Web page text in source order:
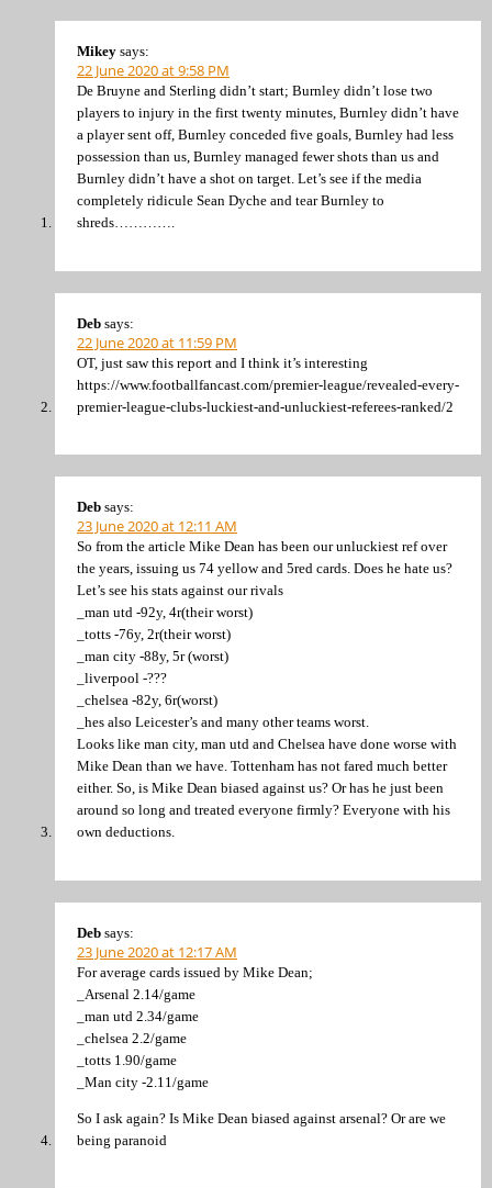
Mikey says:
22 June 2020 at 9:58 PM
De Bruyne and Sterling didn’t start; Burnley didn’t lose two
players to injury in the first twenty minutes, Burnley didn’t have
a player sent off, Burnley conceded five goals, Burnley had less
possession than us, Burnley managed fewer shots than us and
Burnley didn’t have a shot on target. Let’s see if the media
completely ridicule Sean Dyche and tear Burnley to
shreds………….
Deb says:
22 June 2020 at 11:59 PM
OT, just saw this report and I think it’s interesting
https://www.footballfancast.com/premier-league/revealed-every-
premier-league-clubs-luckiest-and-unluckiest-referees-ranked/2
Deb says:
23 June 2020 at 12:11 AM
So from the article Mike Dean has been our unluckiest ref over
the years, issuing us 74 yellow and 5red cards. Does he hate us?
Let’s see his stats against our rivals
_man utd -92y, 4r(their worst)
_totts -76y, 2r(their worst)
_man city -88y, 5r (worst)
_liverpool -???
_chelsea -82y, 6r(worst)
_hes also Leicester’s and many other teams worst.
Looks like man city, man utd and Chelsea have done worse with
Mike Dean than we have. Tottenham has not fared much better
either. So, is Mike Dean biased against us? Or has he just been
around so long and treated everyone firmly? Everyone with his
own deductions.
Deb says:
23 June 2020 at 12:17 AM
For average cards issued by Mike Dean;
_Arsenal 2.14/game
_man utd 2.34/game
_chelsea 2.2/game
_totts 1.90/game
_Man city -2.11/game
So I ask again? Is Mike Dean biased against arsenal? Or are we
being paranoid